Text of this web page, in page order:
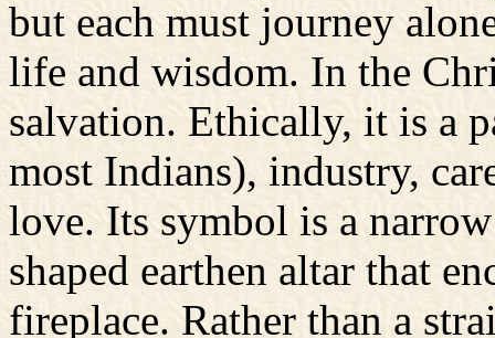
but each must journey
life and wisdom. In the
salvation. Ethically, it is a
most Indians), industry,
love. Its symbol is a
shaped earthen altar that
fireplace. Rather than a